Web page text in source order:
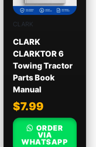
CLARK
CLARK
CLARKTOR 6
Towing Tractor
Parts Book
Manual
$7.99
ORDER
VIA
WHATSAPP